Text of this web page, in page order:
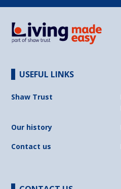
USEFUL LINKS
Shaw Trust
Our history
Contact us